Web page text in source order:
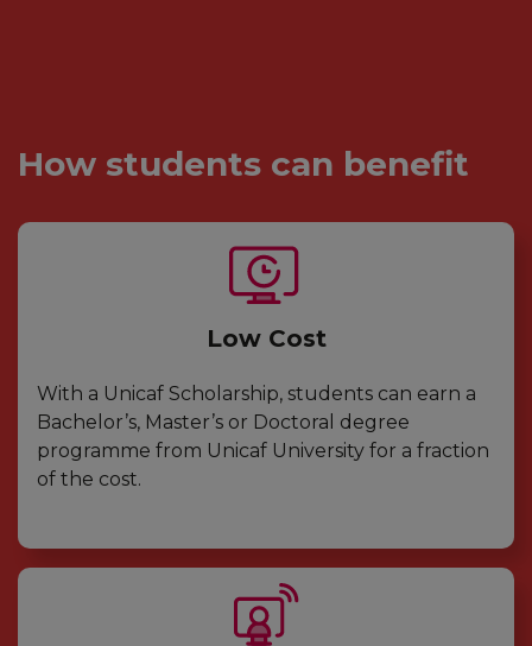
How students can benefit
Low Cost
With a Unicaf Scholarship, students can earn a
Bachelor’s, Master’s or Doctoral degree
programme from Unicaf University for a fraction
of the cost.